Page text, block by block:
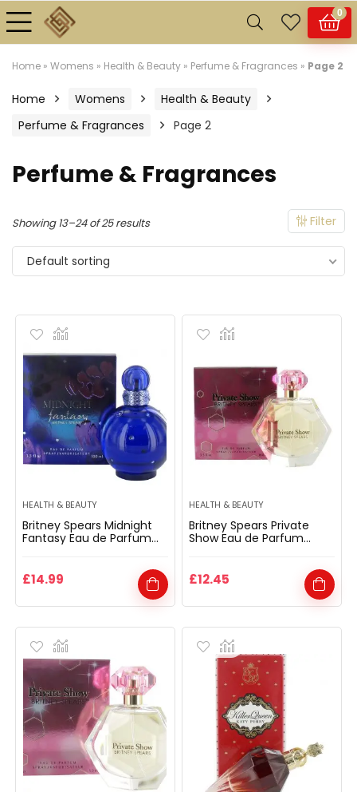
0
Home » Womens » Health & Beauty » Perfume & Fragrances » Page 2
Home Womens
Health & Beauty
Perfume & Fragrances
Page 2
Perfume & Fragrances
Filter
Showing 13–24 of 25 results
Default sorting
HEALTH & BEAUTY
Britney Spears Midnight
Fantasy Eau de Parfum
£14.99
HEALTH & BEAUTY
Britney Spears Private
Show Eau de Parfum
£12.45